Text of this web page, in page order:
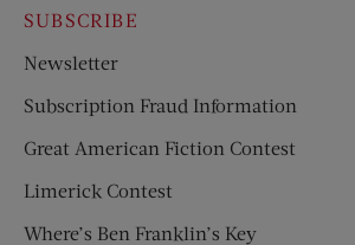
SUBSCRIBE
Newsletter
Subscription Fraud Information
Great American Fiction Contest
Limerick Contest
Where’s Ben Franklin’s Key